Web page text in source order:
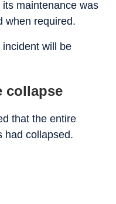
maintenance was
when required.
will be
collapse
that the entire
had collapsed.